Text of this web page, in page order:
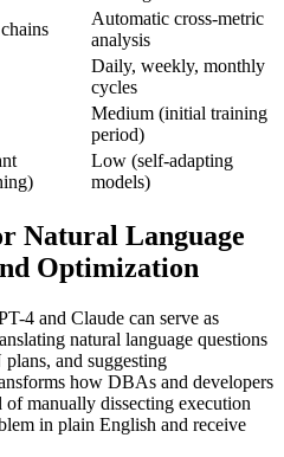
Automatic cross-metric
analysis
Daily, weekly, monthly
cycles
Medium (initial training
period)
Low (self-adapting
models)
Natural Language
Optimization
4 and Claude can serve as
natural language questions
and suggesting
how DBAs and developers
manually dissecting execution
in plain English and receive